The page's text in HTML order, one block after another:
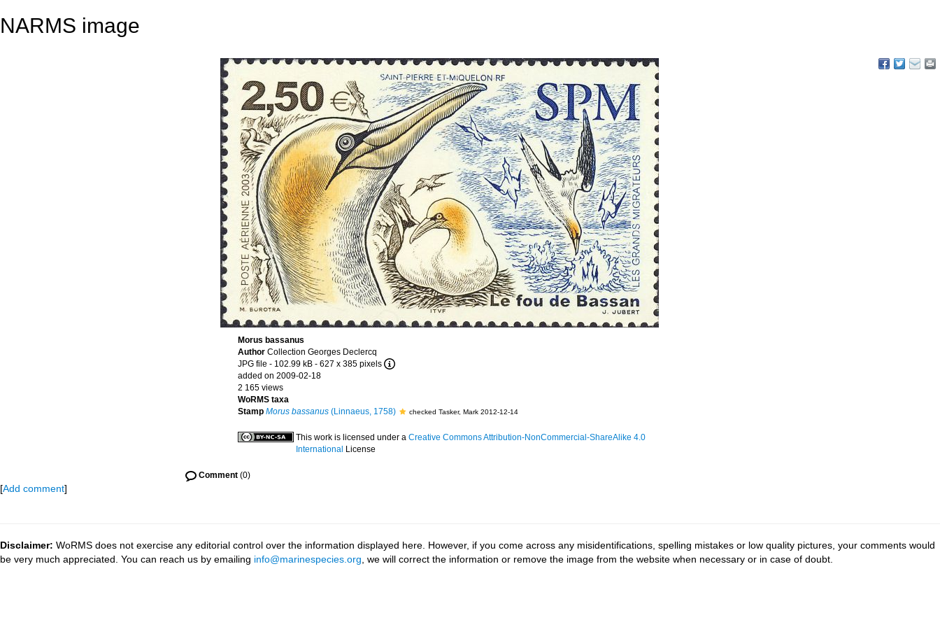
NARMS image
Morus bassanus
Author Collection Georges Declercq
JPG file - 102.99 kB - 627 x 385 pixels
added on 2009-02-18
2 165 views
WoRMS taxa
Stamp Morus bassanus(Linnaeus, 1758) checked Tasker, Mark 2012-12-14
This work is licensed under a Creative Commons Attribution-NonCommercial-ShareAlike 4.0
International License
Comment(0)
[Add comment]
Disclaimer: WoRMS does not exercise any editorial control over the information displayed here. However, if you come across any misidentifications, spelling mistakes or low quality pictures, your comments would
be very much appreciated. You can reach us by emailing info@marinespecies.org , we will correct the information or remove the image from the website when necessary or in case of doubt.